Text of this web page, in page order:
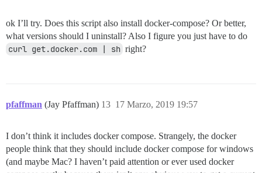
ok I’ll try. Does this script also install docker-compose? Or better,
what versions should I uninstall? Also I figure you just have to do
curl get.docker.com | sh right?
pfaffman (Jay Pfaffman) 17 Marzo, 2019 19:57
13
I don’t think it includes docker compose. Strangely, the docker
people think that they should include docker compose for windows
(and maybe Mac? I haven’t paid attention or ever used docker